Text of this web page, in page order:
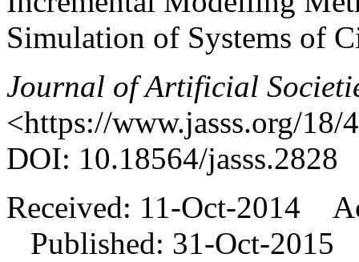
Simulation of Systems of
Journal of Artificial
<https://www.jasss.org/18/
DOI: 10.18564/jasss.2828
Received: 11-Oct-2014
Published: 31-Oct-2015